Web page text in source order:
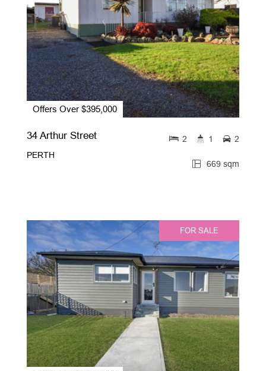
Offers Over $395,000
34 Arthur Street
PERTH
669 sqm
2 1 2
FOR SALE